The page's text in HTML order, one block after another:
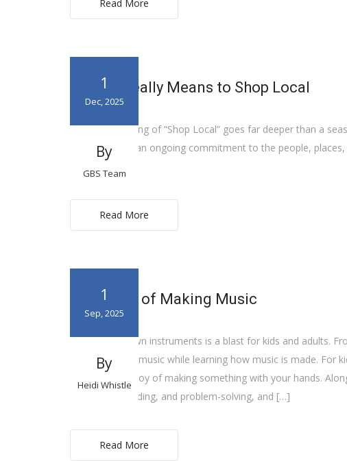
Read More
1
Dec, 2025
By
GBS Team
What it Really Means to Shop Local
The true meaning of “Shop Local” goes far deeper than a
way of life. It’s an ongoing commitment to the people,
Read More
1
Sep, 2025
By
Heidi Whistle
The Value of Making Music
Making your own instruments is a blast for kids and adults.
way to explore music while learning how music is made. For
rediscover the joy of making something with your hands.
measuring, building, and problem-solving, and […]
Read More